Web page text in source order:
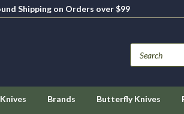
Shipping on Orders over $99
Brands Butterfly Knives